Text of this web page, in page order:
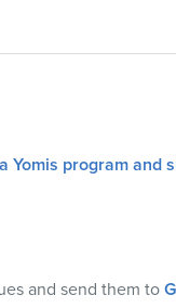
Yomis program and
and send them to